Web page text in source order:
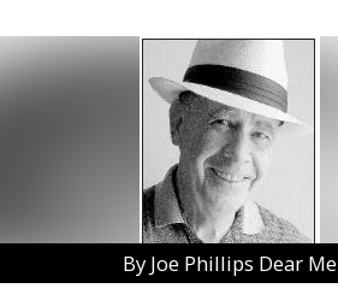
By Joe Phillips Dear Me